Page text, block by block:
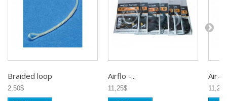
Braided loop
2,50$
Airflo -...
11,25$
Air-
11,25$